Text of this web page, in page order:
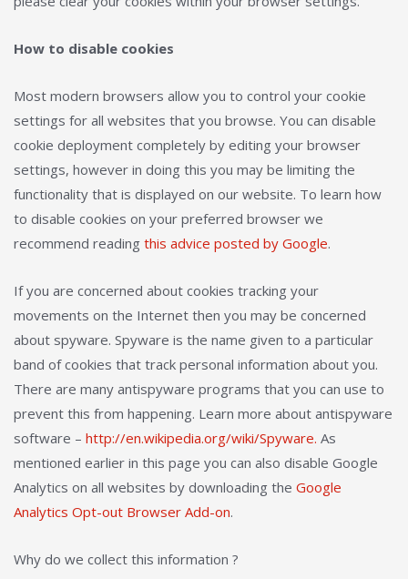
How to disable cookies
Most modern browsers allow you to control your cookie
settings for all websites that you browse. You can disable
cookie deployment completely by editing your browser
settings, however in doing this you may be limiting the
functionality that is displayed on our website. To learn how
to disable cookies on your preferred browser we
recommend reading this advice posted by Google.
If you are concerned about cookies tracking your
movements on the Internet then you may be concerned
about spyware. Spyware is the name given to a particular
band of cookies that track personal information about you.
There are many antispyware programs that you can use to
prevent this from happening. Learn more about antispyware
software – http://en.wikipedia.org/wiki/Spyware. As
mentioned earlier in this page you can also disable Google
Analytics on all websites by downloading the Google
Analytics Opt-out Browser Add-on.
Why do we collect this information ?